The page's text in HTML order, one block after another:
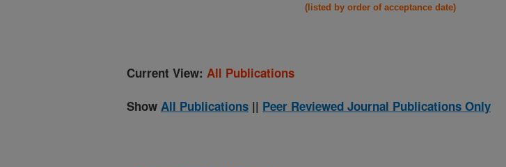
(listed by order of acceptance date)
Current View: All Publications
Show All Publications || Peer Reviewed Journal Publications Only